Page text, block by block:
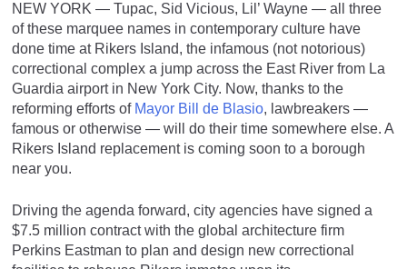
NEW YORK — Tupac, Sid Vicious, Lil’ Wayne — all three
of these marquee names in contemporary culture have
done time at Rikers Island, the infamous (not notorious)
correctional complex a jump across the East River from La
Guardia airport in New York City. Now, thanks to the
reforming efforts of Mayor Bill de Blasio, lawbreakers —
famous or otherwise — will do their time somewhere else. A
Rikers Island replacement is coming soon to a borough
near you.
Driving the agenda forward, city agencies have signed a
$7.5 million contract with the global architecture firm
Perkins Eastman to plan and design new correctional